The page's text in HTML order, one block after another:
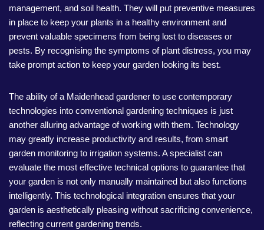
management, and soil health. They will put preventive measures
in place to keep your plants in a healthy environment and
prevent valuable specimens from being lost to diseases or
pests. By recognising the symptoms of plant distress, you may
take prompt action to keep your garden looking its best.
The ability of a Maidenhead gardener to use contemporary
technologies into conventional gardening techniques is just
another alluring advantage of working with them. Technology
may greatly increase productivity and results, from smart
garden monitoring to irrigation systems. A specialist can
evaluate the most effective technical options to guarantee that
your garden is not only manually maintained but also functions
intelligently. This technological integration ensures that your
garden is aesthetically pleasing without sacrificing convenience,
reflecting current gardening trends.